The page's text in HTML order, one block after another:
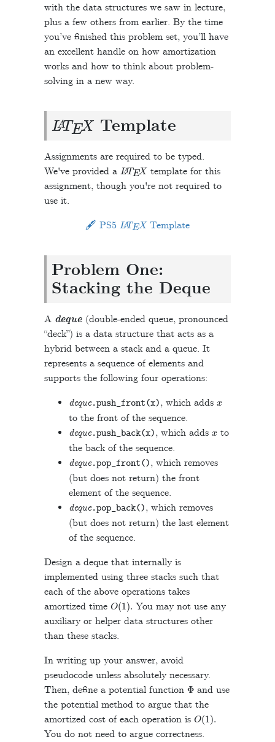
with the data structures we saw in lecture,
plus a few others from earlier. By the time
you’ve finished this problem set, you’ll have
an excellent handle on how amortization
works and how to think about problem-
solving in a new way.
LA TE X
Template
Assignments are required to be typed.
We've provided a LAT EXtemplate for this
assignment, though you're not required to
use it.
🖋 PS5 LAT EX
Template
Problem One:
Stacking the Deque
A deque(double-ended queue, pronounced
“deck”) is a data structure that acts as a
hybrid between a stack and a queue. It
represents a sequence of elements and
supports the following four operations:
deque.push_front(x), which adds
to the front of the sequence.
deque.push_back(x), which adds
to
the back of the sequence.
deque.pop_front(), which removes
(but does not return) the front
element of the sequence.
deque.pop_back(), which removes
(but does not return) the last element
of the sequence.
Design a deque that internally is
implemented using three stacks such that
each of the above operations takes
amortized time O(1) You may not use any
auxiliary or helper data structures other
than these stacks.
In writing up your answer, avoid
pseudocode unless absolutely necessary.
Then, define a potential function Φ and use
the potential method to argue that the
amortized cost of each operation is O(1)
You do not need to argue correctness.